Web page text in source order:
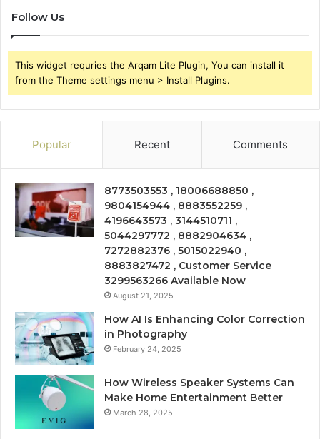
Follow Us
This widget requries the Arqam Lite Plugin, You can install it
from the Theme settings menu > Install Plugins.
Popular Recent Comments
8773503553 , 18006688850 ,
9804154944 , 8883552259 ,
4196643573 , 3144510711 ,
5044297772 , 8882904634 ,
7272882376 , 5015022940 ,
8883827472 , Customer Service
3299563266 Available Now
August 21, 2025
How AI Is Enhancing Color Correction
in Photography
February 24, 2025
How Wireless Speaker Systems Can
Make Home Entertainment Better
March 28, 2025